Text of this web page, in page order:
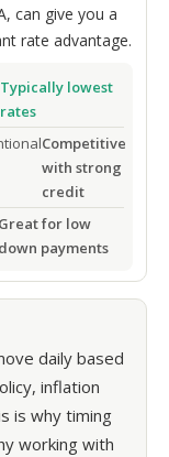
can give you a
rate advantage.
Typically lowest
rates
Competitive
with strong
credit
Great for low
down payments
daily based
inflation
is why timing
working with